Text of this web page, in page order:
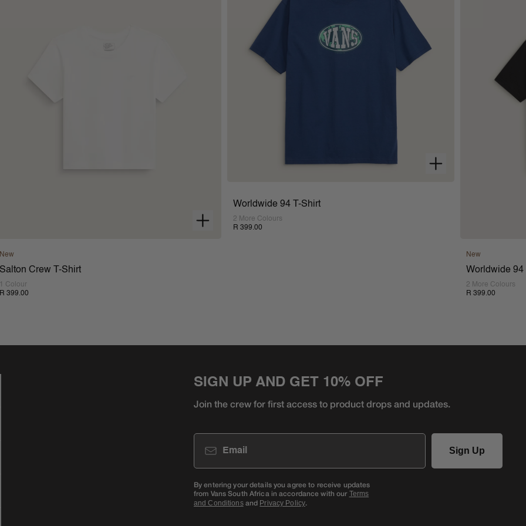
New
Salton Crew T-Shirt
1 Colour
R 399.00
Worldwide 94 T-Shirt
2 More Colours
R 399.00
New
Worldwide 94
2 More Colours
R 399.00
SIGN UP AND GET 10% OFF
Join the crew for first access to product drops and updates.
Email
Sign Up
By entering your details you agree to receive updates
from Vans South Africa in accordance with our Terms
and Conditions and Privacy Policy.